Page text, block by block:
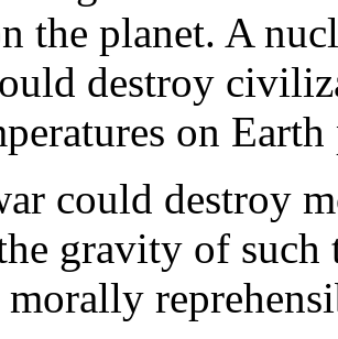
the planet. A
destroy
on
could destroy
gravity of such